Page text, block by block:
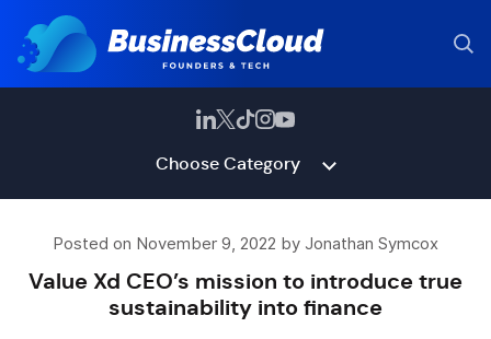
Choose Category
Posted on November 9, 2022 by Jonathan Symcox
Value Xd CEO’s mission to introduce true
sustainability into finance